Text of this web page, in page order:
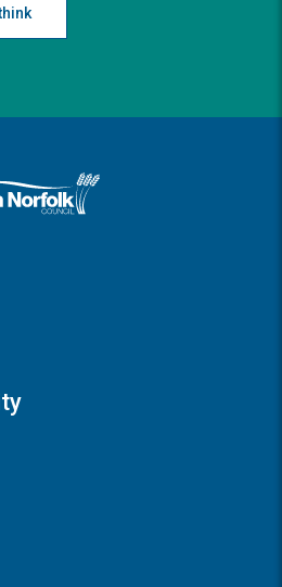
South Norfolk home page